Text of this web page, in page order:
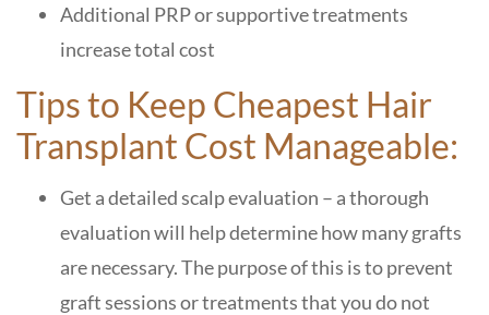
Additional PRP or supportive treatments
increase total cost
Tips to Keep Cheapest Hair
Transplant Cost Manageable:
Get a detailed scalp evaluation – a thorough
evaluation will help determine how many grafts
are necessary. The purpose of this is to prevent
graft sessions or treatments that you do not